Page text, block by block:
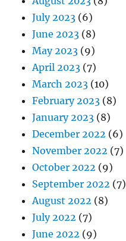
July 2023 (6)
June 2023 (8)
May 2023 (9)
April 2023 (7)
March 2023 (10)
February 2023 (8)
January 2023 (8)
December 2022 (6)
November 2022 (7)
October 2022 (9)
September 2022 (7)
August 2022 (8)
July 2022 (7)
June 2022 (9)